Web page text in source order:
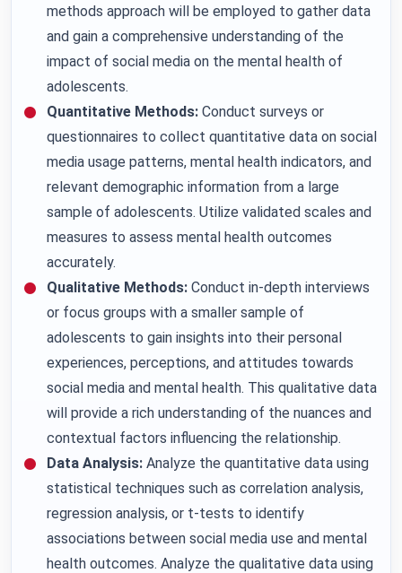
methods approach will be employed to gather data
and gain a comprehensive understanding of the
impact of social media on the mental health of
adolescents.
Quantitative Methods: Conduct surveys or
questionnaires to collect quantitative data on social
media usage patterns, mental health indicators, and
relevant demographic information from a large
sample of adolescents. Utilize validated scales and
measures to assess mental health outcomes
accurately.
Qualitative Methods: Conduct in-depth interviews
or focus groups with a smaller sample of
adolescents to gain insights into their personal
experiences, perceptions, and attitudes towards
social media and mental health. This qualitative data
will provide a rich understanding of the nuances and
contextual factors influencing the relationship.
Data Analysis: Analyze the quantitative data using
statistical techniques such as correlation analysis,
regression analysis, or t-tests to identify
associations between social media use and mental
health outcomes. Analyze the qualitative data using